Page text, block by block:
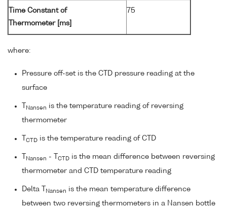
Time Constant of
Thermometer [ms]
75
where:
Pressure off-set is the CTD pressure reading at the
surface
Nansen is the temperature reading of reversing
thermometer
CTD is the temperature reading of CTD
Nansen - T CTD is the mean difference between reversing
thermometer and CTD temperature reading
Delta T Nansen is the mean temperature difference
between two reversing thermometers in a Nansen bottle